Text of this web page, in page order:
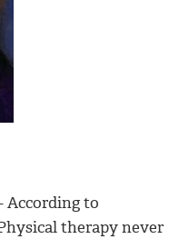
According to
therapy never